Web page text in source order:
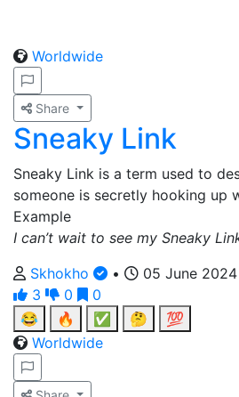
Worldwide
Share
Sneaky Link
Sneaky Link is a term used to
someone is secretly hooking up
Example
I can’t wait to see my Sneaky
Skhokho
•
05 June 2024
3
0
0
😂
🔥 ✅ 🤔
💯
Worldwide